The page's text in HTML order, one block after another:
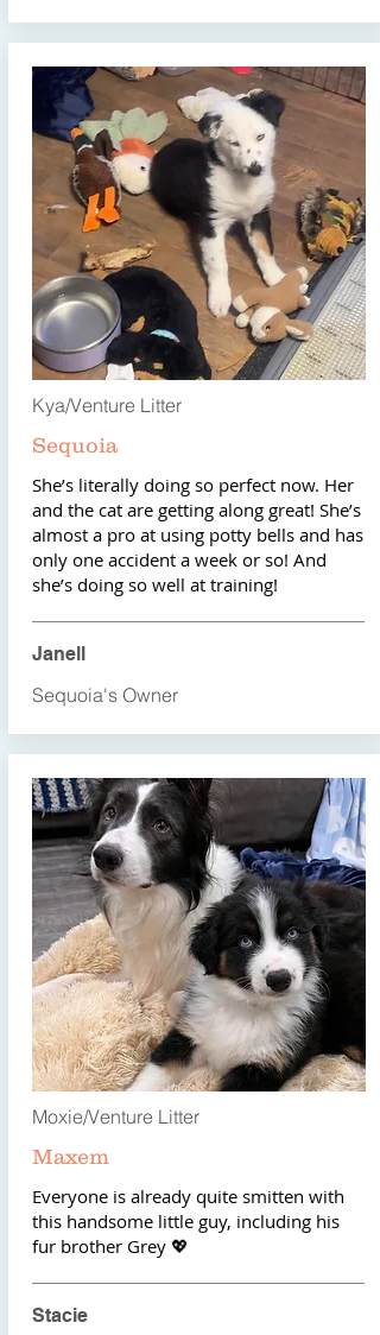
Kya/Venture Litter
Sequoia
She’s literally doing so perfect now. Her
and the cat are getting along great! She’s
almost a pro at using potty bells and has
only one accident a week or so! And
she’s doing so well at training!
Janell
Sequoia's Owner
Moxie/Venture Litter
Maxem
Everyone is already quite smitten with
this handsome little guy, including his
fur brother Grey 💖
Stacie